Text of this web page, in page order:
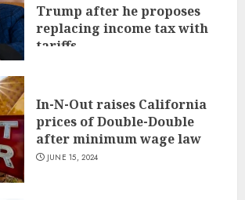
Trump after he proposes
replacing income tax with
tariffs
In-N-Out raises California
prices of Double-Double
after minimum wage law
JUNE 15, 2024